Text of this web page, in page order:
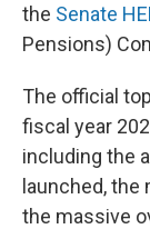
the Senate
Pensions)
The official
fiscal year
including the
launched,
the massive